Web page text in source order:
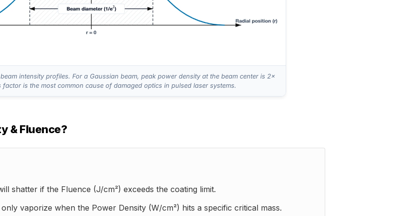
intensity profiles. For a Gaussian beam, peak power density at the beam center is 2×
is the most common cause of damaged optics in pulsed laser systems.
& Fluence?
shatter if the Fluence (J/cm²) exceeds the coating limit.
vaporize when the Power Density (W/cm²) hits a specific critical mass.